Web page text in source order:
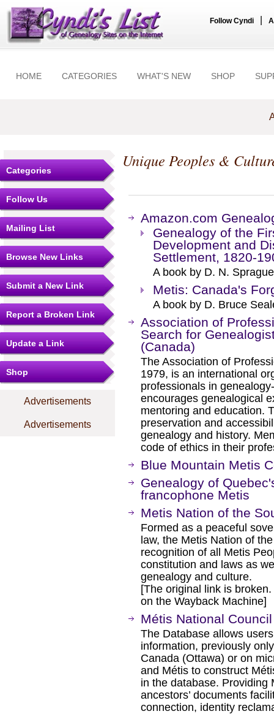
Follow Cyndi
HOME CATEGORIES WHAT'S NEW SHOP
Categories
Follow Us
Mailing List
Browse New Links
Submit a New Link
Report a Broken Link
Update a Link
Shop
Advertisements
Advertisements
Unique Peoples &
Amazon.com
Genealogy of the
Development and
Settlement, 1820-
A book by D. N.
Metis: Canada's
A book by D. Bruce
Association of
Search for
(Canada)
The Association of
1979, is an international
professionals in
encourages genealogical
mentoring and education.
preservation and
genealogy and history.
code of ethics in their
Blue Mountain Metis
Genealogy of
francophone Metis
Metis Nation of the
Formed as a peaceful
law, the Metis Nation of
recognition of all Metis
constitution and laws as
genealogy and culture.
[The original link is
on the Wayback Machine]
Métis National
The Database allows
information, previously
Canada (Ottawa) or on
and Métis to construct
in the database. Providing
ancestors’ documents
connection, identity